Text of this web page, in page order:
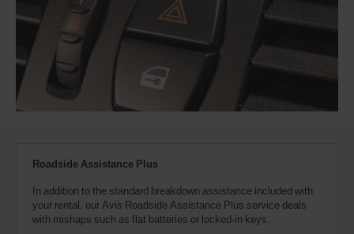
Roadside Assistance Plus
In addition to the standard breakdown assistance included with
your rental, our Avis Roadside Assistance Plus service deals
with mishaps such as flat batteries or locked-in keys.